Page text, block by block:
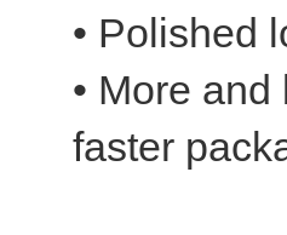
• Polished
• More
faster